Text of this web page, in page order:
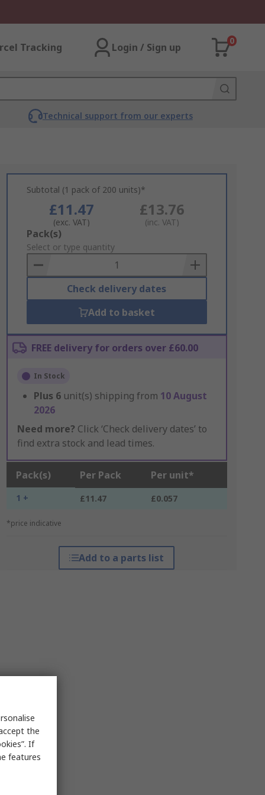
Tracking Login / Sign up
0
Technical support from our experts
Subtotal (1 pack of 200 units)*
£11.47
(exc. VAT)
£13.76
(inc. VAT)
Add
to
Basket
Pack(s)
Select or type quantity
Check delivery dates
Add to basket
FREE delivery for orders over £60.00
In Stock
Plus 6 unit(s) shipping from 10 August
2026
Need more? Click ‘Check delivery dates’ to
find extra stock and lead times.
Pack(s) Per Pack Per unit*
1 + £11.47 £0.057
*price indicative
Add to a parts list
the
If
features